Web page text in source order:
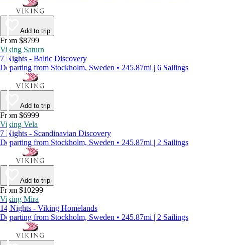
Add to trip
From $8799
Viking Saturn
7 Nights - Baltic Discovery
Departing from Stockholm, Sweden • 245.87mi | 6 Sailings
Add to trip
From $6999
Viking Vela
7 Nights - Scandinavian Discovery
Departing from Stockholm, Sweden • 245.87mi | 2 Sailings
Add to trip
From $10299
Viking Mira
14 Nights - Viking Homelands
Departing from Stockholm, Sweden • 245.87mi | 2 Sailings